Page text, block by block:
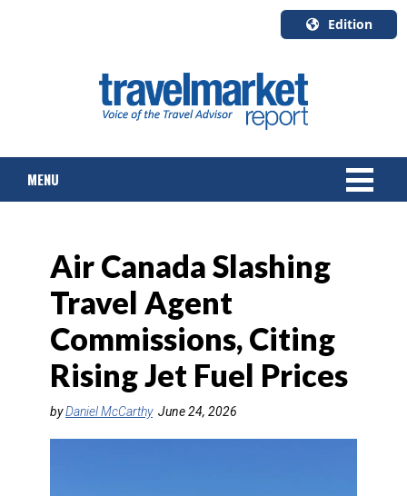
Edition
English
Canada
Quebec
MENU
TOURS & PACKAGES
CRUISE
HOTELS & RESORTS
DESTINATIONS
Air Canada Slashing
Travel Agent
Commissions, Citing
Rising Jet Fuel Prices
byDaniel McCarthy June 24, 2026